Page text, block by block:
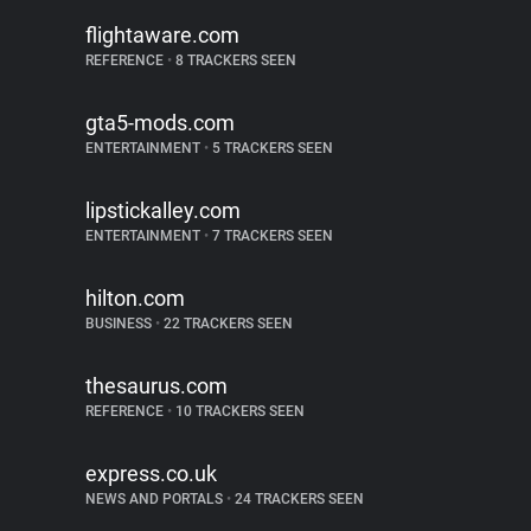
flightaware.com
REFERENCE • 8 TRACKERS SEEN
gta5-mods.com
ENTERTAINMENT • 5 TRACKERS SEEN
lipstickalley.com
ENTERTAINMENT • 7 TRACKERS SEEN
hilton.com
BUSINESS • 22 TRACKERS SEEN
thesaurus.com
REFERENCE • 10 TRACKERS SEEN
express.co.uk
NEWS AND PORTALS • 24 TRACKERS SEEN